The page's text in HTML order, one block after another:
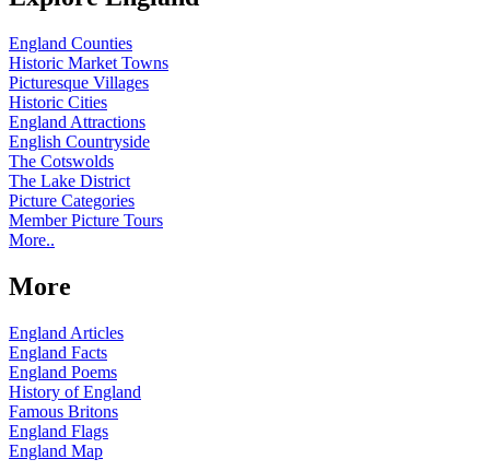
England Counties
Historic Market Towns
Picturesque Villages
Historic Cities
England Attractions
English Countryside
The Cotswolds
The Lake District
Picture Categories
Member Picture Tours
More..
More
England Articles
England Facts
England Poems
History of England
Famous Britons
England Flags
England Map